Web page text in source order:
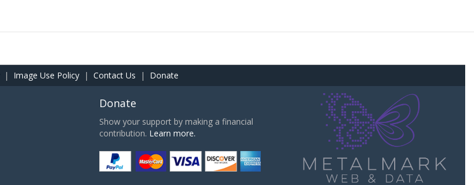
| Image Use Policy | Contact Us | Donate
Donate
Show your support by making a financial
contribution. Learn more.